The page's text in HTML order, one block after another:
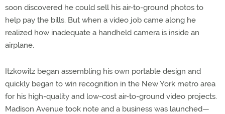
soon discovered he could sell his air-to-ground photos to
help pay the bills. But when a video job came along he
realized how inadequate a handheld camera is inside an
airplane.
Itzkowitz began assembling his own portable design and
quickly began to win recognition in the New York metro area
for his high-quality and low-cost air-to-ground video projects.
Madison Avenue took note and a business was launched—